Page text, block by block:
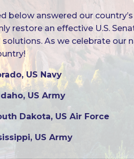
below answered our
restore an effective U.S.
As we celebrate our
US Navy
US Army
Dakota, US Air Force
US Army